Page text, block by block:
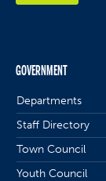
GOVERNMENT
Departments
Staff Directory
Town Council
Youth Council